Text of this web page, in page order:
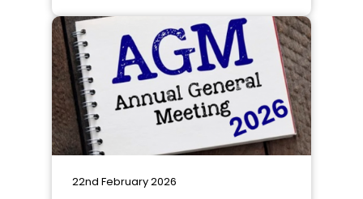
Dramatic Society – 6 – Mother
Goose (Winner) The DODs – 16 –
Cluedo (Runner-Up) Barnes Class
Programme Award The winners
are: Broadclyst Theatre Group –...
22nd February 2026